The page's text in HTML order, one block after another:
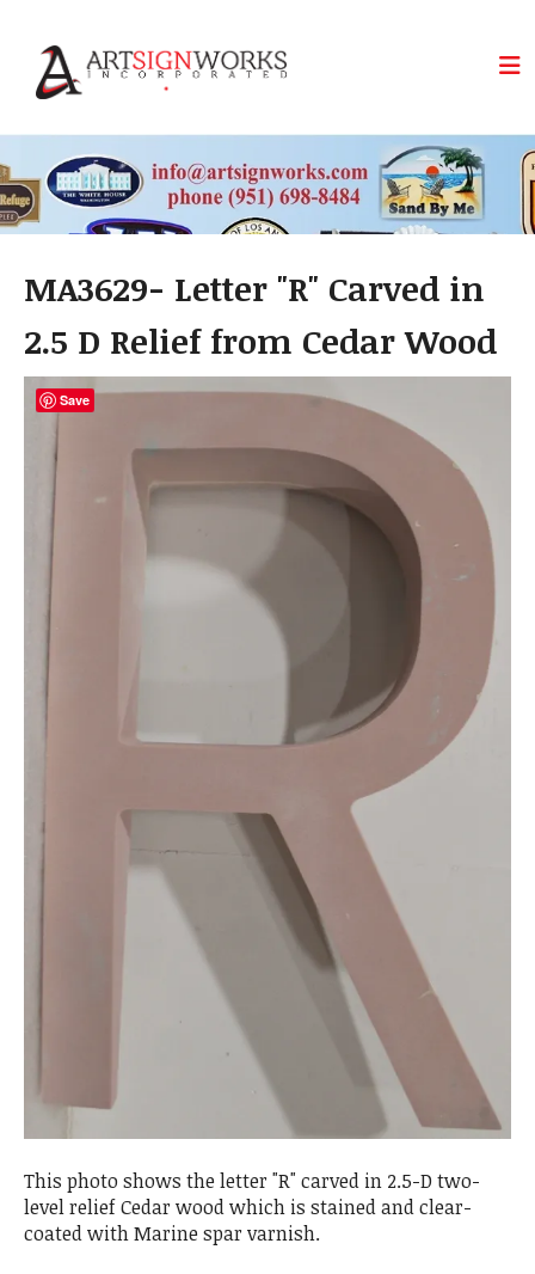
MA3629- Letter "R" Carved in
2.5 D Relief from Cedar Wood
This photo shows the letter "R" carved in 2.5-D two-
level relief Cedar wood which is stained and clear-
coated with Marine spar varnish.
Save